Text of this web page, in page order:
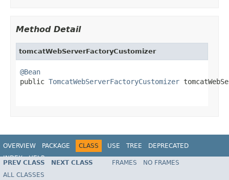
Method Detail
tomcatWebServerFactoryCustomizer
@Bean
public TomcatWebServerFactoryCustomizer
OVERVIEW PACKAGE CLASS USE TREE
DEPRECATED
INDEX
HELP
PREV CLASS NEXT CLASS FRAMES
NO FRAMES
ALL CLASSES